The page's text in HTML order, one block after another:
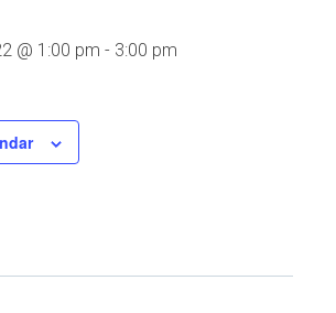
@ 1:00 pm - 3:00 pm